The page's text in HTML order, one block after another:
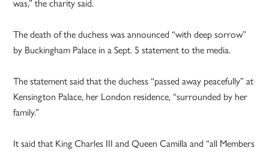
was,” the charity said.
The death of the duchess was announced “with deep sorrow”
by Buckingham Palace in a Sept. 5 statement to the media.
The statement said that the duchess “passed away peacefully” at
Kensington Palace, her London residence, “surrounded by her
family.”
It said that King Charles III and Queen Camilla and “all Members